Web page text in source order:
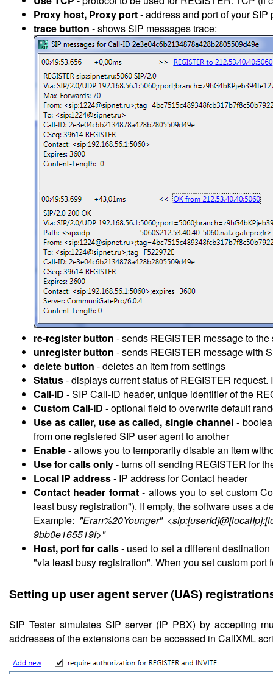
Proxy host, Proxy port- address and port of your SIP
trace button - shows SIP messages trace:
re-register button - sends REGISTER message to the
unregister button - sends REGISTER message with
delete button - deletes an item from settings
Status- displays current status of REGISTER request.
Call-ID - SIP Call-ID header, unique identifier of the
Custom Call-ID - optional field to overwrite default
Use as caller, use as called, single channel -
from one registered SIP user agent to another
Enable- allows you to temporarily disable an item
Use for calls only- turns off sending REGISTER for
Local IP address- IP address for Contact header
Contact header format- allows you to set custom
least busy registration"). If empty, the software uses a
Example: "Eran%20Younger"
9bb0e165519f>"
Host, port for calls- used to set a different
"via least busy registration". When you set custom port
Setting up user agent server (UAS)
SIP Tester simulates SIP server (IP PBX) by accepting
addresses of the extensions can be accessed in CallXML